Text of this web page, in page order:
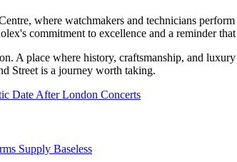
where watchmakers and technicians
commitment to excellence and a reminder
A place where history, craftsmanship, and
Street is a journey worth taking.
Date After London Concerts
Supply Baseless